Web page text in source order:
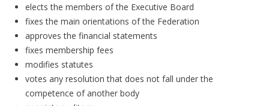
elects the members of the Executive Board
fixes the main orientations of the Federation
approves the financial statements
fixes membership fees
modifies statutes
votes any resolution that does not fall under the
competence of another body